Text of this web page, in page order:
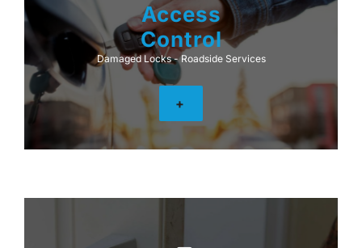
Access
Control
Damaged Locks - Roadside Services
+